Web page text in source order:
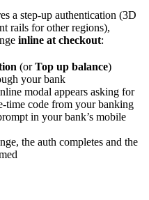
a step-up authentication (3D
rails for other regions),
inline at checkout:
(orTop up balance)
your bank
modal appears asking for
time code from your banking
in your bank’s mobile
the auth completes and the